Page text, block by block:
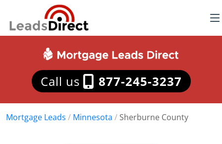
Call us 877-245-3237
Mortgage Leads / Minnesota / Sherburne County